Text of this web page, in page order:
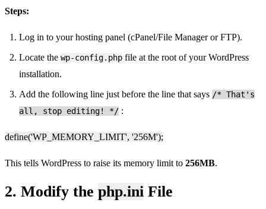
Steps:
Log in to your hosting panel (cPanel/File Manager or FTP).
Locate the wp-config.php file at the root of your WordPress
installation.
Add the following line just before the line that says /* That's
all, stop editing! */ :
define('WP_MEMORY_LIMIT', '256M');
This tells WordPress to raise its memory limit to 256MB.
2. Modify the php.ini File